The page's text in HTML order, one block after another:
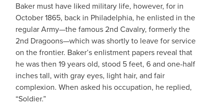
Baker must have liked military life, however, for in
October 1865, back in Philadelphia, he enlisted in the
regular Army—the famous 2nd Cavalry, formerly the
2nd Dragoons—which was shortly to leave for service
on the frontier. Baker’s enlistment papers reveal that
he was then 19 years old, stood 5 feet, 6 and one-half
inches tall, with gray eyes, light hair, and fair
complexion. When asked his occupation, he replied,
“Soldier.”